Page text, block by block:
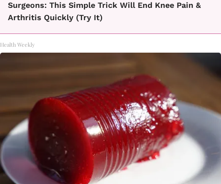
Surgeons: This Simple Trick Will End Knee Pain &
Arthritis Quickly (Try It)
Health Weekly